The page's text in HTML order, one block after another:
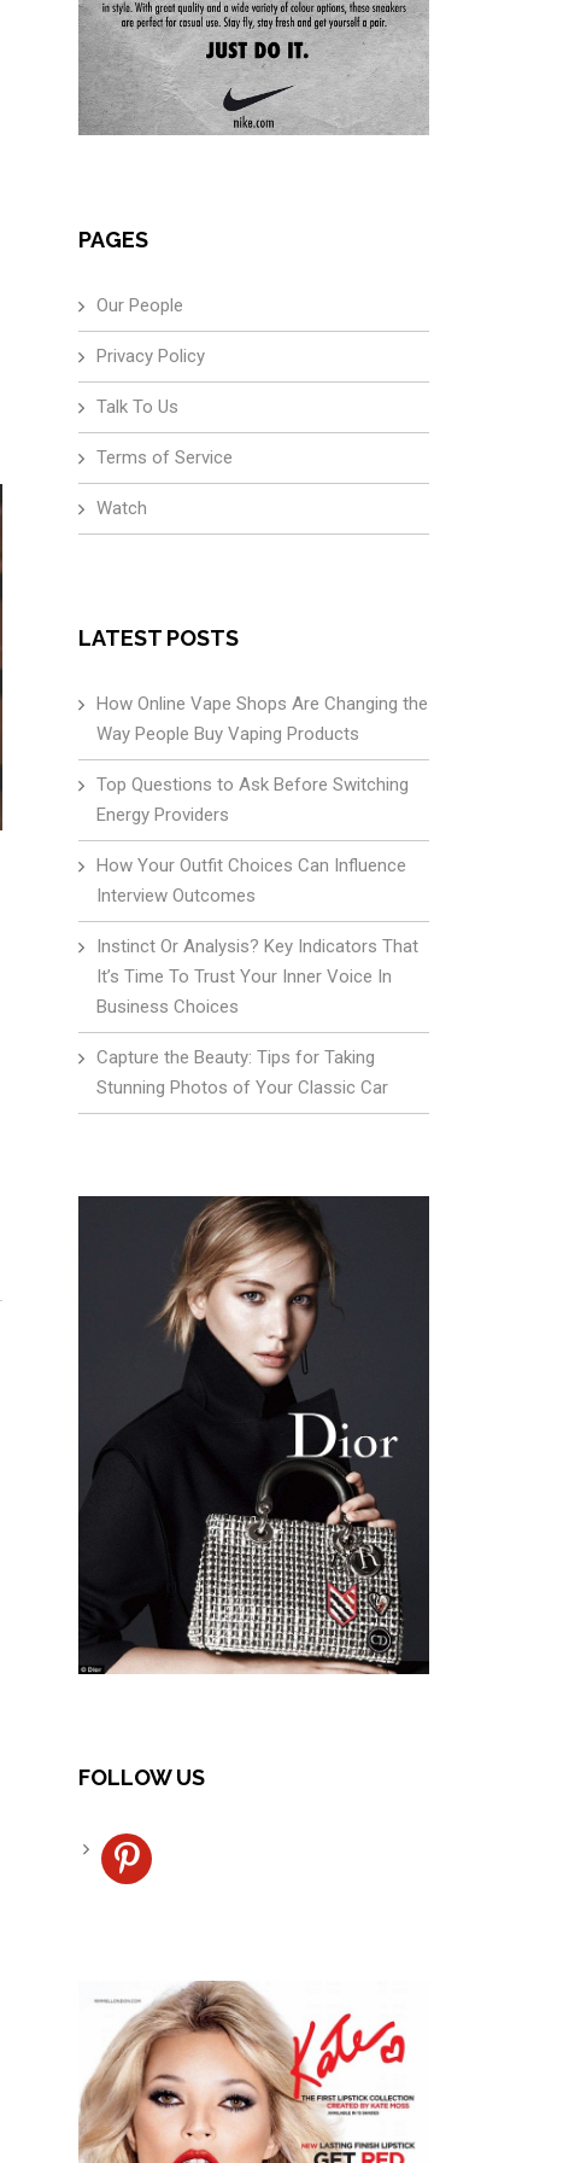
PAGES
Our People
Privacy Policy
Talk To Us
Terms of Service
Watch
LATEST POSTS
How Online Vape Shops Are Changing the
Way People Buy Vaping Products
Top Questions to Ask Before Switching
Energy Providers
How Your Outfit Choices Can Influence
Interview Outcomes
Instinct Or Analysis? Key Indicators That
It’s Time To Trust Your Inner Voice In
Business Choices
Capture the Beauty: Tips for Taking
Stunning Photos of Your Classic Car
FOLLOW US
pinterest